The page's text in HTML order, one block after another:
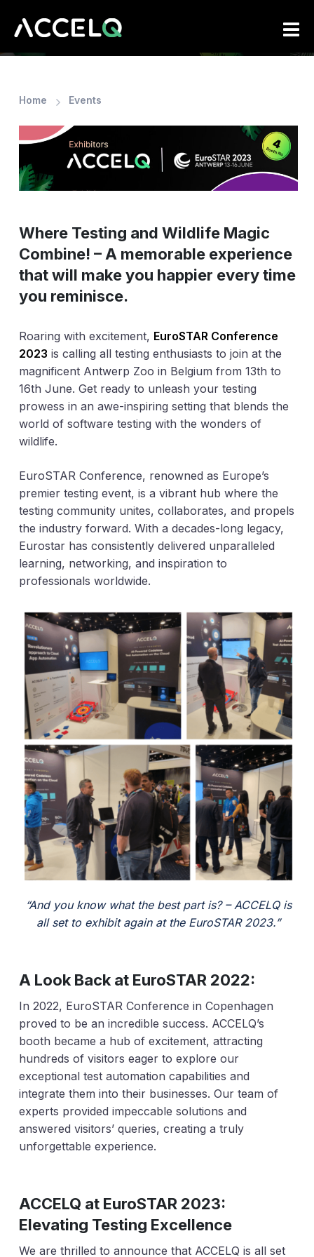
content
Home Events
Where Testing and Wildlife Magic
Combine! – A memorable experience
that will make you happier every time
you reminisce.
Roaring with excitement, EuroSTAR Conference
2023 is calling all testing enthusiasts to join at the
magnificent Antwerp Zoo in Belgium from 13th to
16th June. Get ready to unleash your testing
prowess in an awe-inspiring setting that blends the
world of software testing with the wonders of
wildlife.
EuroSTAR Conference, renowned as Europe’s
premier testing event, is a vibrant hub where the
testing community unites, collaborates, and propels
the industry forward. With a decades-long legacy,
Eurostar has consistently delivered unparalleled
learning, networking, and inspiration to
professionals worldwide.
And you know what the best part is? – ACCELQ is
all set to exhibit againat the EuroSTAR 2023.
A Look Back at EuroSTAR 2022:
In 2022, EuroSTAR Conference in Copenhagen
proved to be an incredible success. ACCELQ’s
booth became a hub of excitement, attracting
hundreds of visitors eager to explore our
exceptional test automation capabilities and
integrate them into their businesses. Our team of
experts provided impeccable solutions and
answered visitors’ queries, creating a truly
unforgettable experience.
ACCELQ at EuroSTAR 2023:
Elevating Testing Excellence
We are thrilled to announce that ACCELQ is all set